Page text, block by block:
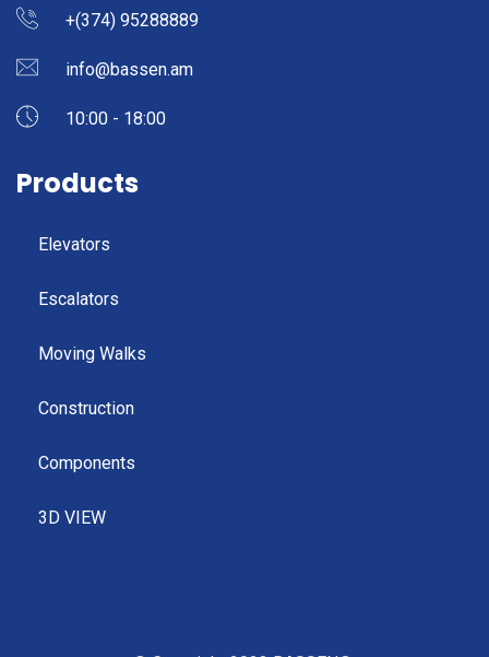
+(374) 95288889
info@bassen.am
10:00 - 18:00
Products
Elevators
Escalators
Moving Walks
Construction
Components
3D VIEW